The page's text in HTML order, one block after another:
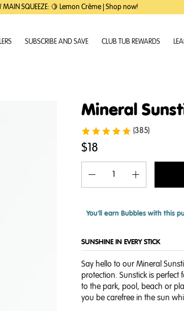
MAIN SQUEEZE: 🍋 Lemon Crème | Shop now!
SUBSCRIBE AND SAVE CLUB TUB REWARDS
Mineral
(385)
$18
You'll earnBubbles with this
SUNSHINE IN EVERY STICK
Say hello to our Mineral
protection. Sunstick is
to the park, pool, beach or
you be carefree in the sun